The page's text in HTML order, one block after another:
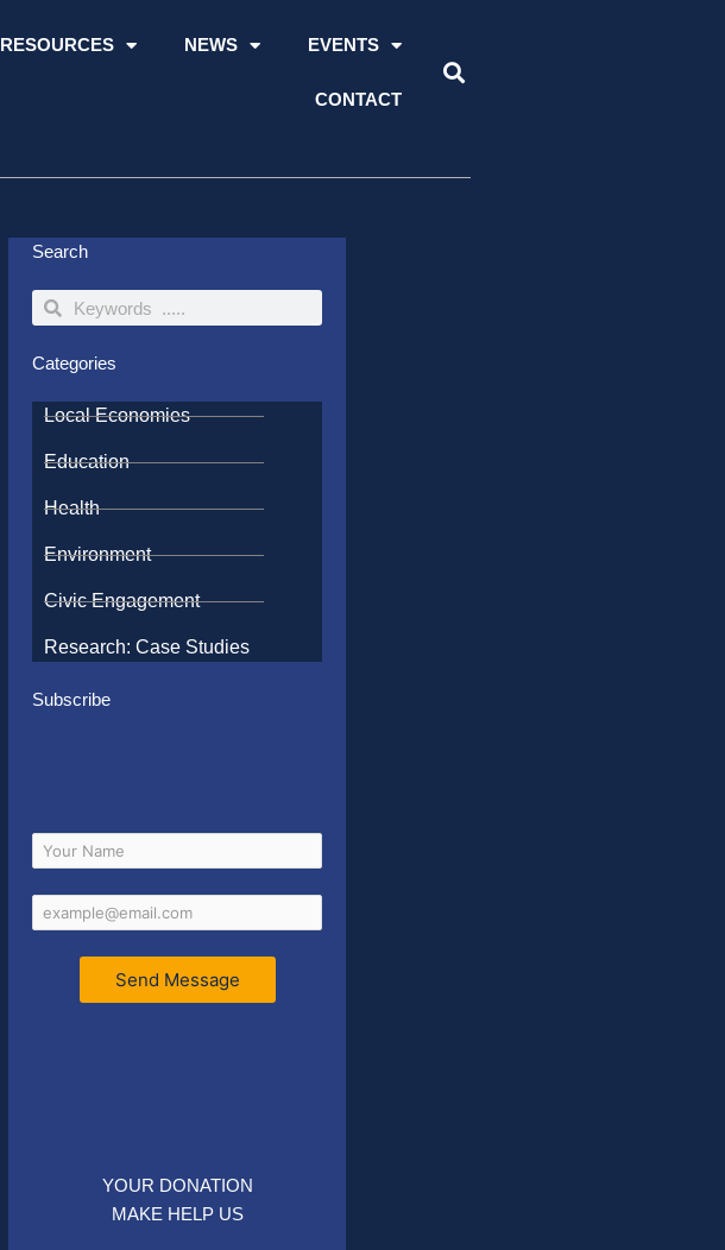
RESOURCES NEWS EVENTS
CONTACT
Search
SearchSearch
Categories
Local Economies
Education
Health
Environment
Civic Engagement
Research: Case Studies
Subscribe
Send Message
YOUR DONATION
MAKE HELP US